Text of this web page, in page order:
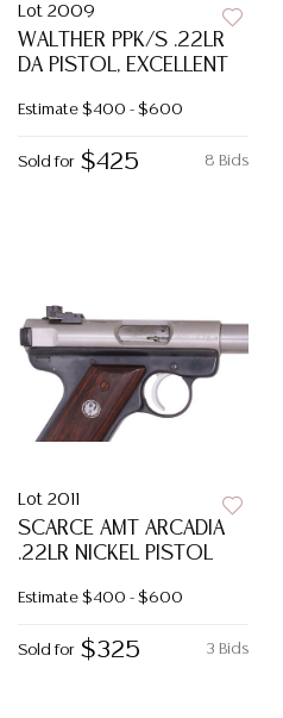
Lot 2009
WALTHER PPK/S .22LR
DA PISTOL, EXCELLENT
Estimate $400 - $600
8 Bids
Sold for $425
Lot 2011
SCARCE AMT ARCADIA
.22LR NICKEL PISTOL
Estimate $400 - $600
3 Bids
Sold for $325